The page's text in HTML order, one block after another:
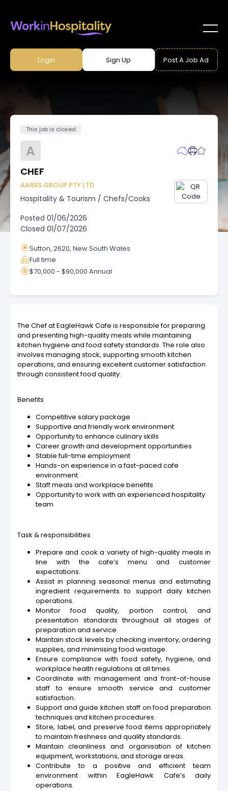
Login Sign Up Post A Job Ad
This job is closed
A
CHEF
AARRS GROUP PTY LTD
Hospitality & Tourism / Chefs/Cooks
Posted 01/06/2026
Closed 01/07/2026
Sutton, 2620, New South Wales
Full time
$70,000 - $90,000 Annual
The Chef at EagleHawk Cafe is responsible for preparing
and presenting high-quality meals while maintaining
kitchen hygiene and food safety standards. The role also
involves managing stock, supporting smooth kitchen
operations, and ensuring excellent customer satisfaction
through consistent food quality.
Benefits
Competitive salary package
Supportive and friendly work environment
Opportunity to enhance culinary skills
Career growth and development opportunities
Stable full-time employment
Hands-on experience in a fast-paced cafe
environment
Staff meals and workplace benefits
Opportunity to work with an experienced hospitality
team
Task & responsibilities
Prepare and cook a variety of high-quality meals in
line with the cafe’s menu and customer
expectations.
Assist in planning seasonal menus and estimating
ingredient requirements to support daily kitchen
operations.
Monitor food quality, portion control, and
presentation standards throughout all stages of
preparation and service.
Maintain stock levels by checking inventory, ordering
supplies, and minimising food wastage.
Ensure compliance with food safety, hygiene, and
workplace health regulations at all times.
Coordinate with management and front-of-house
staff to ensure smooth service and customer
satisfaction.
Support and guide kitchen staff on food preparation
techniques and kitchen procedures.
Store, label, and preserve food items appropriately
to maintain freshness and quality standards.
Maintain cleanliness and organisation of kitchen
equipment, workstations, and storage areas.
Contribute to a positive and efficient team
environment within EagleHawk Cafe’s daily
operations.